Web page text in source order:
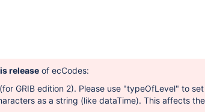
release of ecCodes:
GRIB edition 2). Please use "typeOfLevel" to
as a string (like dataTime). This affects